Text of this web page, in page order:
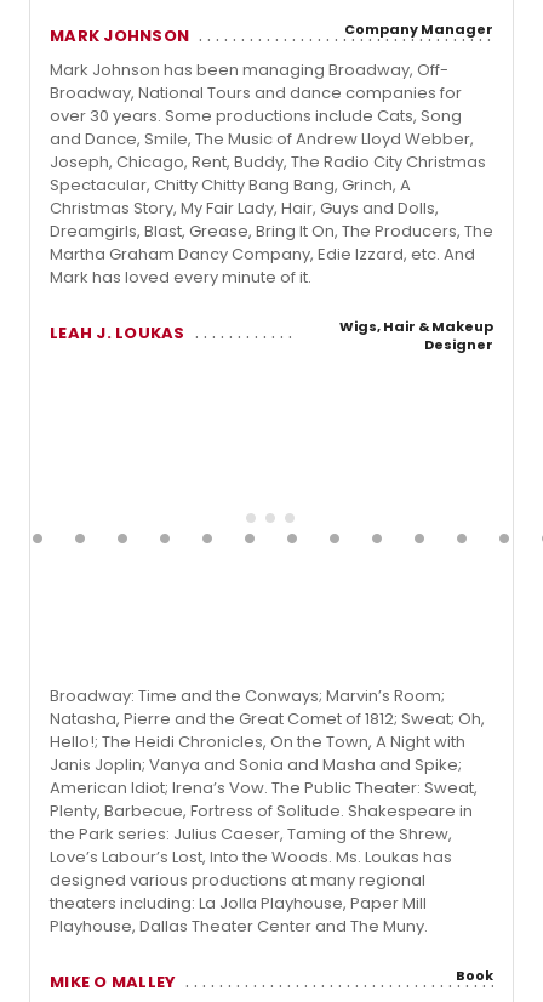
MARK JOHNSON Company Manager
Mark Johnson has been managing Broadway, Off-
Broadway, National Tours and dance companies for
over 30 years. Some productions include Cats, Song
and Dance, Smile, The Music of Andrew Lloyd Webber,
Joseph, Chicago, Rent, Buddy, The Radio City Christmas
Spectacular, Chitty Chitty Bang Bang, Grinch, A
Christmas Story, My Fair Lady, Hair, Guys and Dolls,
Dreamgirls, Blast, Grease, Bring It On, The Producers, The
Martha Graham Dancy Company, Edie Izzard, etc. And
Mark has loved every minute of it.
LEAH J. LOUKAS
Wigs, Hair & Makeup
Designer
Broadway: Time and the Conways; Marvin’s Room;
Natasha, Pierre and the Great Comet of 1812; Sweat; Oh,
Hello!; The Heidi Chronicles, On the Town, A Night with
Janis Joplin; Vanya and Sonia and Masha and Spike;
American Idiot; Irena’s Vow. The Public Theater: Sweat,
Plenty, Barbecue, Fortress of Solitude. Shakespeare in
the Park series: Julius Caeser, Taming of the Shrew,
Love’s Labour’s Lost, Into the Woods. Ms. Loukas has
designed various productions at many regional
theaters including: La Jolla Playhouse, Paper Mill
Playhouse, Dallas Theater Center and The Muny.
MIKE O MALLEY Book